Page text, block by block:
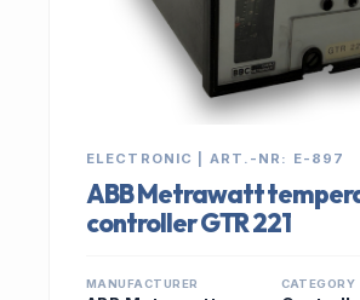
ELECTRONIC | ART.-NR: E-897
ABB Metrawatt
controller GTR 221
MANUFACTURER CATEGORY